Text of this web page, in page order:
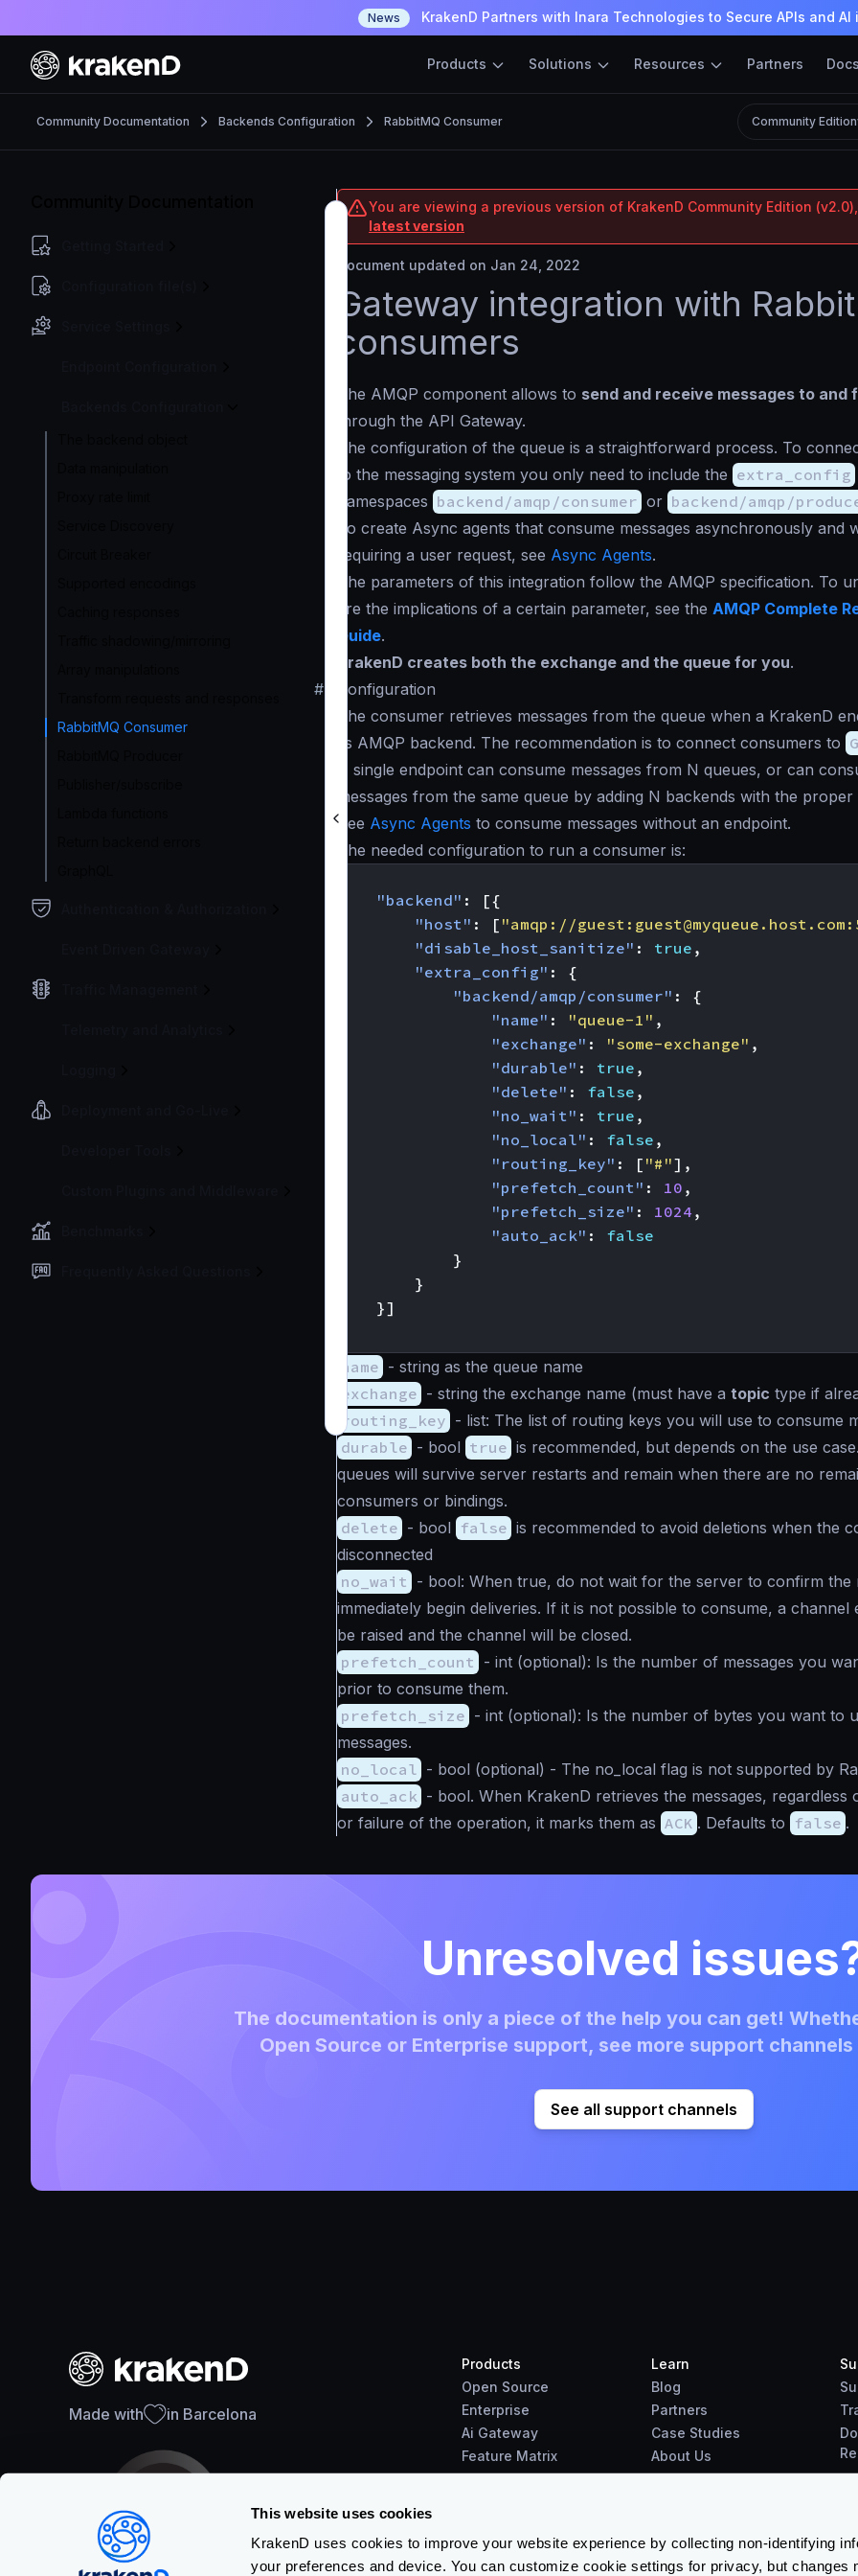
This website uses cookies
KrakenD uses cookies to improve your website experience by collecting non-identifying
your preferences and device. You can customize cookie settings for privacy, but changes
News KrakenD Partners with Inara Technologies to Secure APIs and AI
Products Solutions Resources Partners Docs
Community Documentation Backends Configuration RabbitMQ Consumer Community Edition
RabbitMQ Consumer
You are viewing a previous version of KrakenD Community Edition
latest version
Document updated on Jan 24, 2022
Gateway integration with
consumers
The AMQP component allows to send and receive messages to and
through the API Gateway.
The configuration of the queue is a straightforward process. To
to the messaging system you only need to include the extra_config
namespaces backend/amqp/consumer or backend/amqp/
To create Async agents that consume messages asynchronously and
requiring a user request, see Async Agents.
The parameters of this integration follow the AMQP specification. To
are the implications of a certain parameter, see the AMQP Complete
Guide.
KrakenD creates both the exchange and the queue for you.
#
Configuration
The consumer retrieves messages from the queue when a KrakenD
its AMQP backend. The recommendation is to connect consumers to
A single endpoint can consume messages from N queues, or can
messages from the same queue by adding N backends with the proper
See Async Agents to consume messages without an endpoint.
The needed configuration to run a consumer is:
"backend" :
[{
"host" : [ "amqp://guest: guest@myqueue.host.com
"disable_host_sanitize" : true ,
"extra_config" :
{
"backend/amqp/consumer" :
{
"name" : "queue-1" ,
"exchange" : "some-exchange" ,
"durable" : true ,
"delete" : false ,
"no_wait" : true ,
"no_local" : false ,
"routing_key" : [ "#"],
"prefetch_count" : 10 ,
"prefetch_size" : 1024,
"auto_ack" :
false
}
}
}]
name - string as the queue name
exchange - string the exchange name (must have a topic type if
routing_key - list: The list of routing keys you will use to consume
durable - bool true is recommended, but depends on the use
queues will survive server restarts and remain when there are no
consumers or bindings.
delete - bool false is recommended to avoid deletions when the
disconnected
no_wait - bool: When true, do not wait for the server to confirm the
immediately begin deliveries. If it is not possible to consume, a channel
be raised and the channel will be closed.
prefetch_count - int (optional): Is the number of messages you
prior to consume them.
prefetch_size - int (optional): Is the number of bytes you want to
messages.
no_local - bool (optional) - The no_local flag is not supported by
auto_ack - bool. When KrakenD retrieves the messages, regardless
or failure of the operation, it marks them as ACK . Defaults to false .
Unresolved
The documentation is only a piece of the help you can get!
Open Source or Enterprise support, see more support
See all support channels
Made with in Barcelona
Products
Open Source
Enterprise
Ai Gateway
Feature Matrix
Benchmarks
Learn
Blog
Partners
Case Studies
About Us